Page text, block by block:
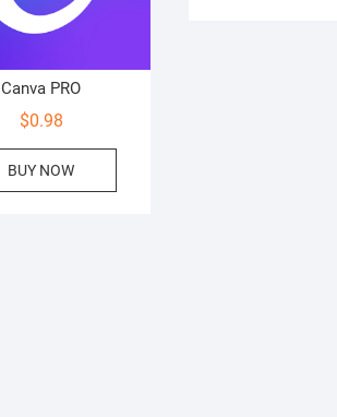
Canva PRO
$0.98
BUY NOW